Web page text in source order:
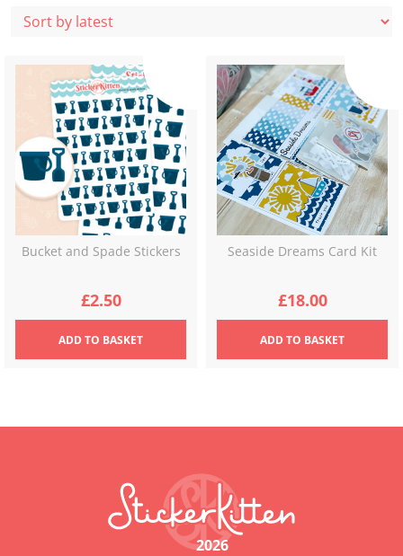
Bucket and Spade Stickers
£2.50
ADDTO BASKET
Seaside Dreams Card Kit
£18.00
ADDTO BASKET
2026